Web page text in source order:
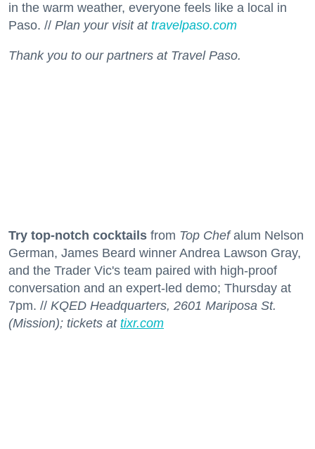
in the warm weather, everyone feels like a local in
Paso. // Plan your visit at travelpaso.com
Thank you to our partners at Travel Paso.
Try top-notch cocktails from Top Chefalum Nelson
German, James Beard winner Andrea Lawson Gray,
and the Trader Vic's team paired with high-proof
conversation and an expert-led demo; Thursday at
7pm. // KQED Headquarters, 2601 Mariposa St.
(Mission); tickets at tixr.com